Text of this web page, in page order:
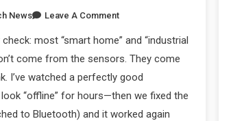
News Leave A Comment
check: most “smart home” and “industrial
come from the sensors. They come
I’ve watched a perfectly good
“offline” for hours—then we fixed the
to Bluetooth) and it worked again